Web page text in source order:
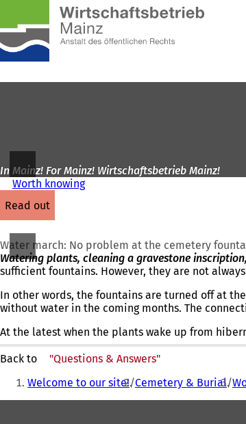
Jump to content
homepage
In Mainz! For Mainz! Wirtschaftsbetrieb Mainz!
Worth knowing
read out
Water march: No problem at the cemetery
Watering plants, cleaning a gravestone
sufficient fountains. However, they are not
In other words, the fountains are turned off at
without water in the coming months. The
At the latest when the plants wake up from
Back to "Questions & Answers"
You Welcome to our site! Cemetery & Burial